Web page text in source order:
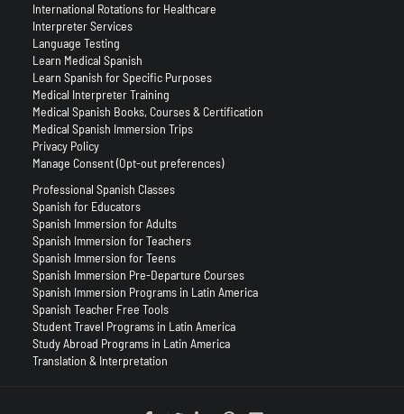
International Rotations for Healthcare
Interpreter Services
Language Testing
Learn Medical Spanish
Learn Spanish for Specific Purposes
Medical Interpreter Training
Medical Spanish Books, Courses & Certification
Medical Spanish Immersion Trips
Privacy Policy
Manage Consent (Opt-out preferences)
Professional Spanish Classes
Spanish for Educators
Spanish Immersion for Adults
Spanish Immersion for Teachers
Spanish Immersion for Teens
Spanish Immersion Pre-Departure Courses
Spanish Immersion Programs in Latin America
Spanish Teacher Free Tools
Student Travel Programs in Latin America
Study Abroad Programs in Latin America
Translation & Interpretation